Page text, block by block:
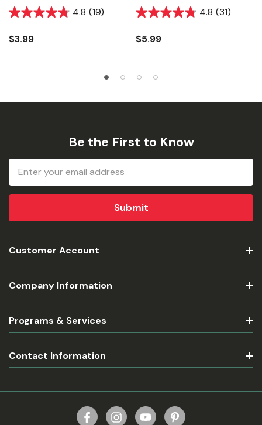
Fl Oz
4.8 (19)
$3.99
Fl Oz
4.8 (31)
$5.99
Be the First to Know
Address
Customer Account
Company Information
Programs & Services
Contact Information